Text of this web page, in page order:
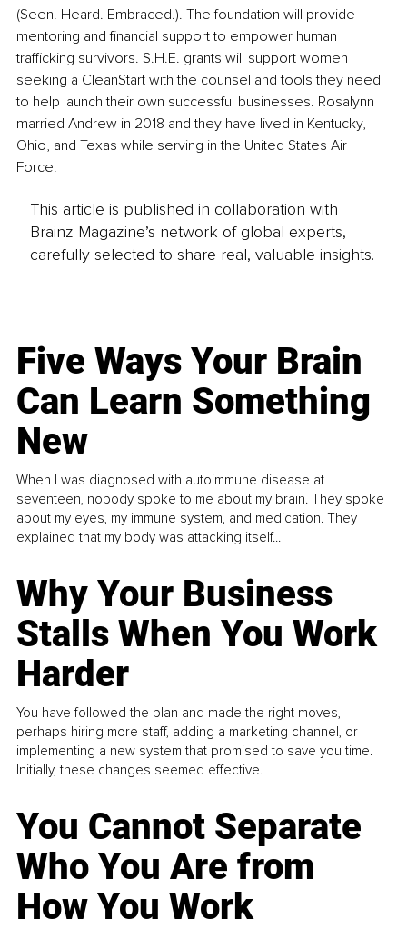
(Seen. Heard. Embraced.). The foundation will provide
mentoring and financial support to empower human
trafficking survivors. S.H.E. grants will support women
seeking a CleanStart with the counsel and tools they need
to help launch their own successful businesses. Rosalynn
married Andrew in 2018 and they have lived in Kentucky,
Ohio, and Texas while serving in the United States Air
Force.
This article is published in collaboration with
Brainz Magazine’s network of global experts,
carefully selected to share real, valuable insights.
Five Ways Your Brain
Can Learn Something
New
When I was diagnosed with autoimmune disease at
seventeen, nobody spoke to me about my brain. They spoke
about my eyes, my immune system, and medication. They
explained that my body was attacking itself...
Why Your Business
Stalls When You Work
Harder
You have followed the plan and made the right moves,
perhaps hiring more staff, adding a marketing channel, or
implementing a new system that promised to save you time.
Initially, these changes seemed effective.
You Cannot Separate
Who You Are from
How You Work